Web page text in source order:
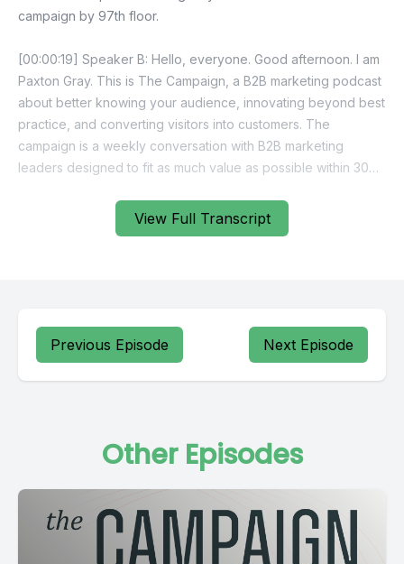
View Full Transcript
Previous Episode Next Episode
Other Episodes